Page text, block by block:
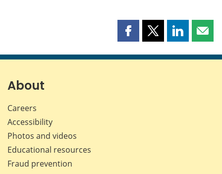
Share
page
Share
page
Share
page page
About
Careers
Accessibility
Photos and videos
Educational resources
Fraud prevention